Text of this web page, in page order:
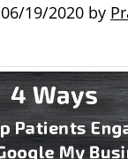
06/19/2020 by